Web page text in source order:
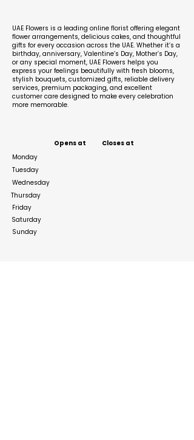
UAE Flowers is a leading online florist offering elegant
flower arrangements, delicious cakes, and thoughtful
gifts for every occasion across the UAE. Whether it’s a
birthday, anniversary, Valentine’s Day, Mother’s Day,
or any special moment, UAE Flowers helps you
express your feelings beautifully with fresh blooms,
stylish bouquets, customized gifts, reliable delivery
services, premium packaging, and excellent
customer care designed to make every celebration
more memorable.
Opens at
Monday
Tuesday
Wednesday
Thursday
Friday
Saturday
Sunday
Closes at